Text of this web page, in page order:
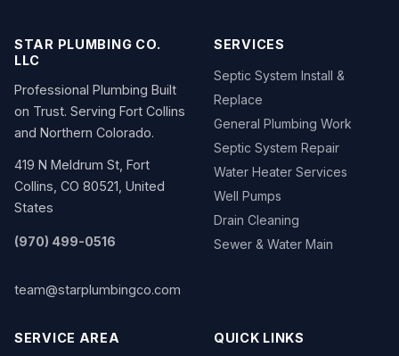
STAR PLUMBING CO.
LLC
Professional Plumbing Built
on Trust. Serving Fort Collins
and Northern Colorado.
419 N Meldrum St, Fort
Collins, CO 80521, United
States
(970) 499-0516
team@starplumbingco.com
SERVICES
Septic System Install &
Replace
General Plumbing Work
Septic System Repair
Water Heater Services
Well Pumps
Drain Cleaning
Sewer & Water Main
SERVICE AREA QUICK LINKS